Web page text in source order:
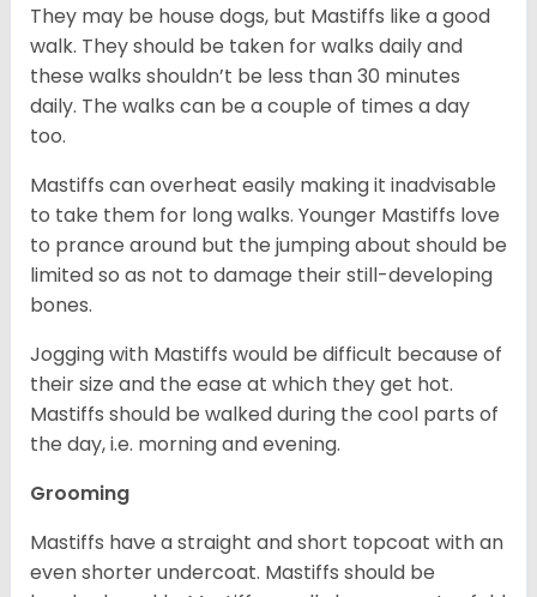
They may be house dogs, but Mastiffs like a good
walk. They should be taken for walks daily and
these walks shouldn’t be less than 30 minutes
daily. The walks can be a couple of times a day
too.
Mastiffs can overheat easily making it inadvisable
to take them for long walks. Younger Mastiffs love
to prance around but the jumping about should be
limited so as not to damage their still-developing
bones.
Jogging with Mastiffs would be difficult because of
their size and the ease at which they get hot.
Mastiffs should be walked during the cool parts of
the day, i.e. morning and evening.
Grooming
Mastiffs have a straight and short topcoat with an
even shorter undercoat. Mastiffs should be